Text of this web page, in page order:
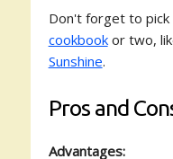
Don't forget to pick
cookbookor two,
Sunshine.
Pros and
Advantages: